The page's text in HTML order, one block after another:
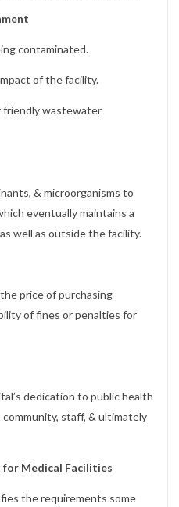
contaminated.
of the facility.
friendly wastewater
& microorganisms to
eventually maintains a
well as outside the facility.
price of purchasing
of fines or penalties for
dedication to public health
staff, & ultimately
for Medical Facilities
the requirements some